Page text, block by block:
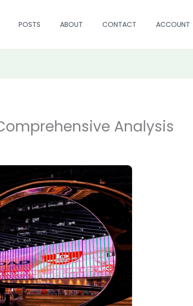
POSTS ABOUT CONTACT ACCOUNT
Analysis